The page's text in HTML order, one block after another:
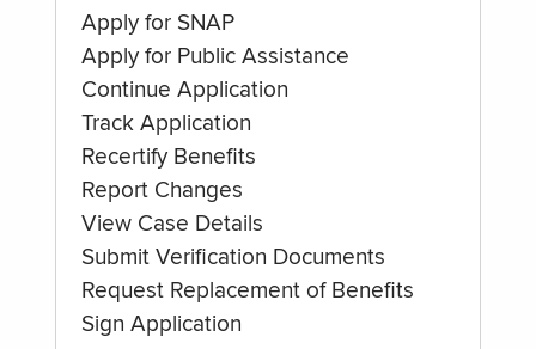
Apply for SNAP
Apply for Public Assistance
Continue Application
Track Application
Recertify Benefits
Report Changes
View Case Details
Submit Verification Documents
Request Replacement of Benefits
Sign Application